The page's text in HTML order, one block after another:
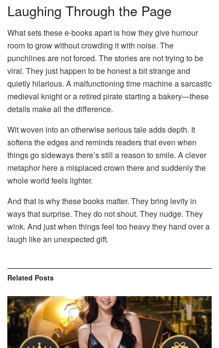
Laughing Through the Page
What sets these e-books apart is how they give humour
room to grow without crowding it with noise. The
punchlines are not forced. The stories are not trying to be
viral. They just happen to be honest a bit strange and
quietly hilarious. A malfunctioning time machine a sarcastic
medieval knight or a retired pirate starting a bakery—these
details make all the difference.
Wit woven into an otherwise serious tale adds depth. It
softens the edges and reminds readers that even when
things go sideways there’s still a reason to smile. A clever
metaphor here a misplaced crown there and suddenly the
whole world feels lighter.
And that is why these books matter. They bring levity in
ways that surprise. They do not shout. They nudge. They
wink. And just when things feel too heavy they hand over a
laugh like an unexpected gift.
Related Posts